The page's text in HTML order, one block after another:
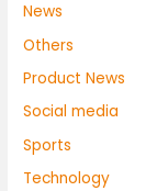
News
Others
Product News
Social media
Sports
Technology